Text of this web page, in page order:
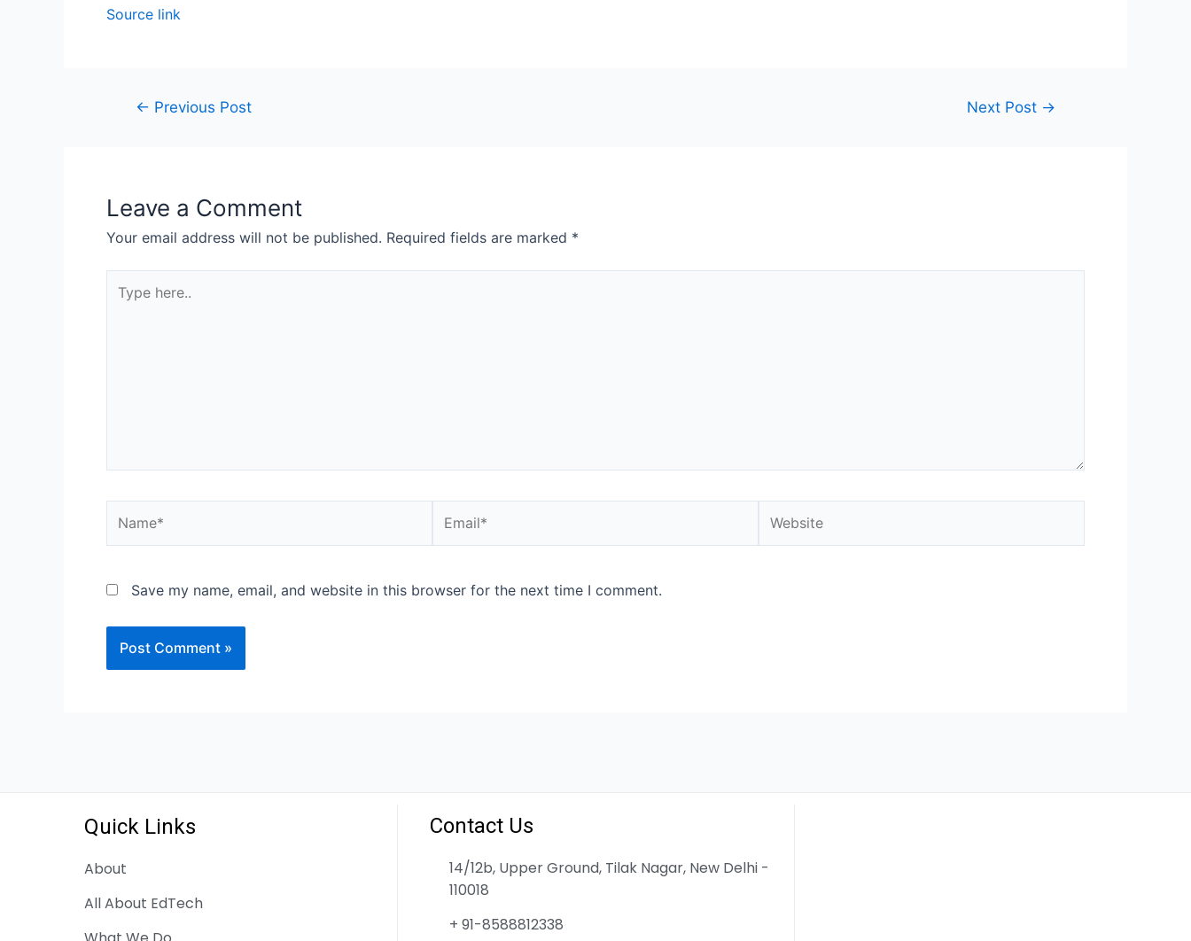
Source link
← Previous Post Next Post →
Leave a Comment
Your email address will not be published. Required fields are marked *
Save my name, email, and website in this browser for the next time I comment.
Quick Links
About
All About EdTech
Contact Us
14/12b, Upper Ground, Tilak Nagar, New Delhi -
110018
+ 91-8588812338